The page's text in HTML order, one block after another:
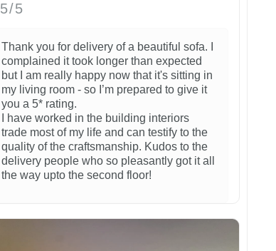
5/5
Thank you for delivery of a beautiful sofa. I
complained it took longer than expected
but I am really happy now that it's sitting in
my living room - so I’m prepared to give it
you a 5* rating.
I have worked in the building interiors
trade most of my life and can testify to the
quality of the craftsmanship. Kudos to the
delivery people who so pleasantly got it all
the way upto the second floor!